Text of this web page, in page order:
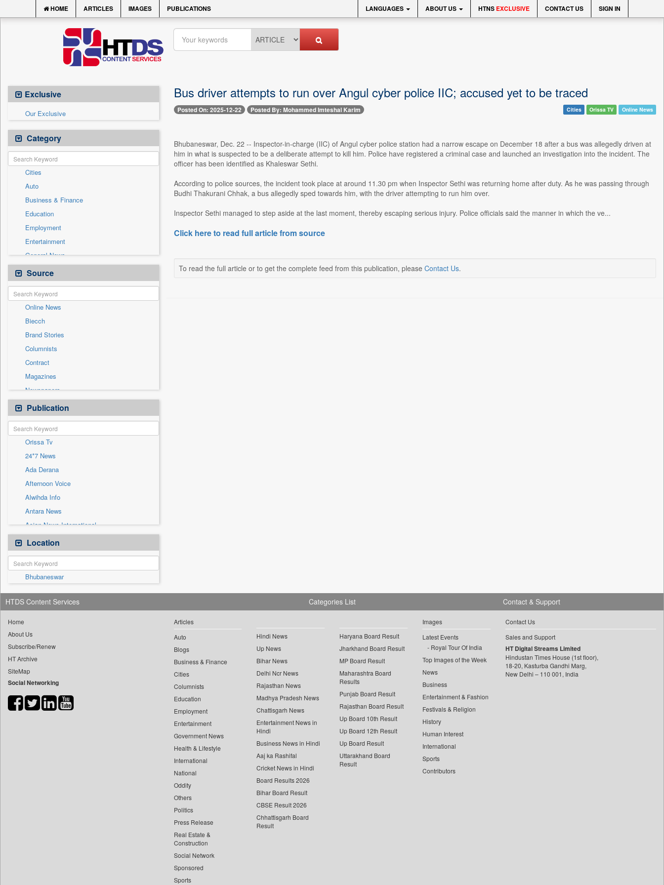
HOME ARTICLES IMAGES PUBLICATIONS LANGUAGES ABOUT US HTNS EXCLUSIVE CONTACT US SIGN IN
Exclusive
Our Exclusive
Category
Cities
Auto
Business & Finance
Education
Employment
Entertainment
General News
Government News
Health & Lifestyle
International
National
Others
Politics
Press Release
Real Estate & Construction
Sports
Technology
Travel
Source
Online News
Biecch
Brand Stories
Columnists
Contract
Magazines
Newspapers
Newswire
Patentwipo
Press Release
Sec
Solicitation
Publication
Orissa Tv
24*7 News
Ada Derana
Afternoon Voice
Alwihda Info
Antara News
Asian News International
Astro Devam
Australian Government News
Autox
Bis Research
Bana Africa Gossips
Bana Kenya
Bang Showbiz
Bang Tech
Bangladesh Business News
Bdnews24
Biospectrum Asia
Location
Bhubaneswar
Bus driver attempts to run over Angul cyber police IIC; accused yet to be traced
Posted On: 2025-12-22 Posted By: Mohammed Imteshal Karim Cities Orissa TV Online News
Bhubaneswar, Dec. 22 -- Inspector-in-charge (IIC) of Angul cyber police station had a narrow escape on December 18 after a bus was allegedly driven at
him in what is suspected to be a deliberate attempt to kill him. Police have registered a criminal case and launched an investigation into the incident. The
officer has been identified as Khaleswar Sethi.
According to police sources, the incident took place at around 11.30 pm when Inspector Sethi was returning home after duty. As he was passing through
Budhi Thakurani Chhak, a bus allegedly sped towards him, with the driver attempting to run him over.
Inspector Sethi managed to step aside at the last moment, thereby escaping serious injury. Police officials said the manner in which the ve...
Click here to read full article from source
To read the full article or to get the complete feed from this publication, please Contact Us.
HTDS Content Services
Home
About Us
Subscribe/Renew
HT Archive
SiteMap
Social Networking
Categories List
Articles
Auto
Blogs
Business & Finance
Cities
Columnists
Education
Employment
Entertainment
Government News
Health & Lifestyle
International
National
Oddity
Others
Politics
Press Release
Real Estate &
Construction
Social Network
Sponsored
Sports
Hindi News
Up News
Bihar News
Delhi Ncr News
Rajasthan News
Madhya Pradesh News
Chattisgarh News
Entertainment News in
Hindi
Business News in Hindi
Aaj ka Rashifal
Cricket News in Hindi
Board Results 2026
Bihar Board Result
CBSE Result 2026
Chhattisgarh Board
Result
Haryana Board Result
Jharkhand Board Result
MP Board Result
Maharashtra Board
Results
Punjab Board Result
Rajasthan Board Result
Up Board 10th Result
Up Board 12th Result
Up Board Result
Uttarakhand Board
Result
Images
Latest Events
Royal Tour Of India
Top Images of the Week
News
Business
Entertainment & Fashion
Festivals & Religion
History
Human Interest
International
Sports
Contributors
Contact & Support
Contact Us
Sales and Support
HT Digital Streams Limited
Hindustan Times House (1st floor),
18-20, Kasturba Gandhi Marg,
New Delhi – 110 001, India